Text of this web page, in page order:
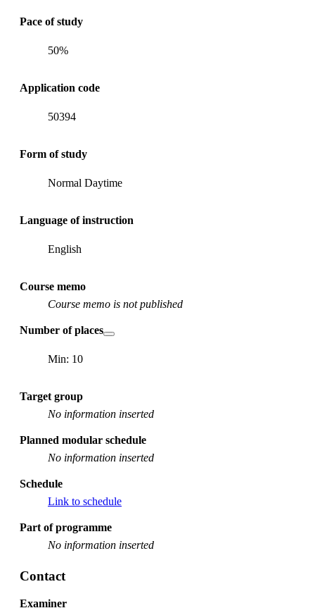
Pace of study
50%
Application code
50394
Form of study
Normal Daytime
Language of instruction
English
Course memo
Course memo is not published
Number of places
Min: 10
Target group
No information inserted
Planned modular schedule
No information inserted
Schedule
Link to schedule
Part of programme
No information inserted
Contact
Examiner